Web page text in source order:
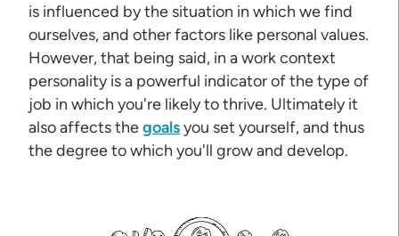
is influenced by the situation in which we find
ourselves, and other factors like personal values.
However, that being said, in a work context
personality is a powerful indicator of the type of
job in which you're likely to thrive. Ultimately it
also affects thegoalsyou set yourself, and thus
the degree to which you'll grow and develop.